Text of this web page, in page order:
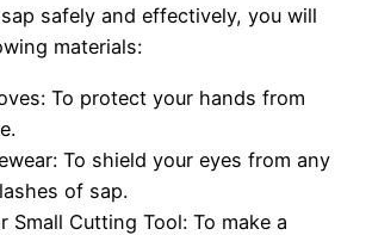
safely and effectively, you will
materials:
To protect your hands from
To shield your eyes from any
of sap.
Small Cutting Tool: To make a